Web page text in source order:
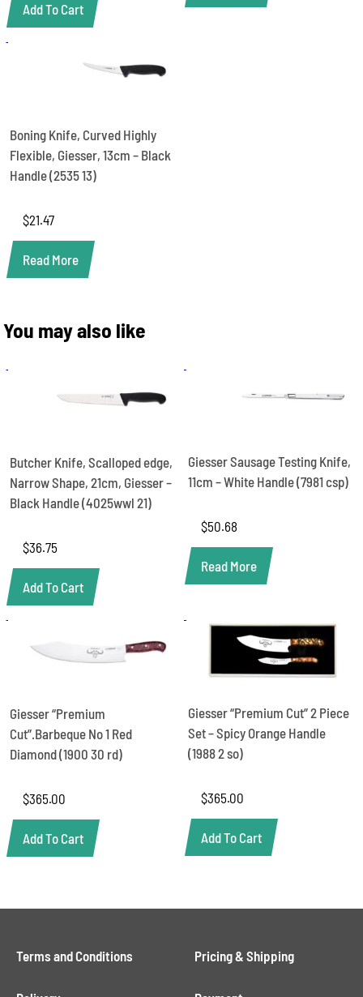
Add To Cart
Boning Knife, Curved Highly
Flexible, Giesser, 13cm – Black
Handle (2535 13)
$21.47
Read More
You may also like
Butcher Knife, Scalloped edge,
Narrow Shape, 21cm, Giesser –
Black Handle (4025wwl 21)
$36.75
Add To Cart
Giesser Sausage Testing Knife,
11cm – White Handle (7981 csp)
$50.68
Read More
Giesser “Premium
Cut”.Barbeque No 1 Red
Diamond (1900 30 rd)
$365.00
Add To Cart
Giesser “Premium Cut” 2 Piece
Set – Spicy Orange Handle
(1988 2 so)
$365.00
Add To Cart
Terms and Conditions Pricing & Shipping